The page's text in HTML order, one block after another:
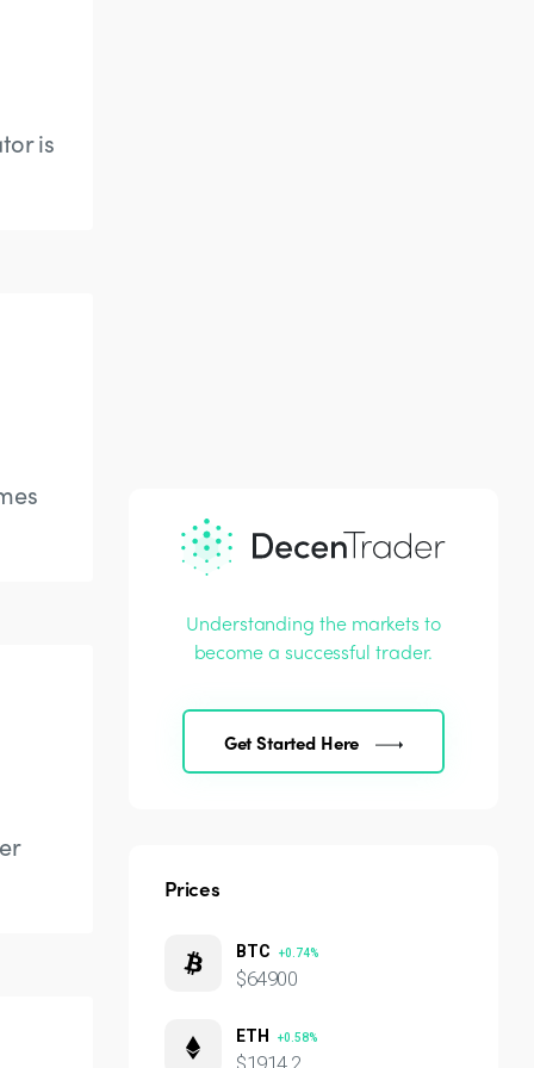
is
Understanding the markets to
become a successful trader.
Get Started Here
Prices
BTC +0.74%
$64900
ETH +0.58%
$1914.2